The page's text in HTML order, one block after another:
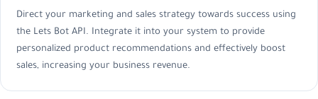
Direct your marketing and sales strategy towards success using
the Lets Bot API. Integrate it into your system to provide
personalized product recommendations and effectively boost
sales, increasing your business revenue.